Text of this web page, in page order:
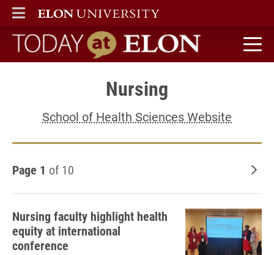
ELON
MAIN MENU
Today at Elon home
Nursing
School of Health Sciences Website
Page 1 of 10
Nursing faculty highlight health
equity at international
conference